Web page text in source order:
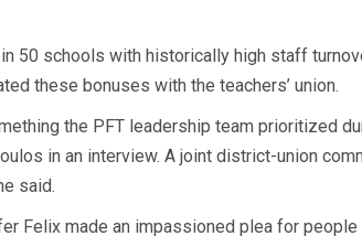
50 schools with historically high staff
these bonuses with the teachers’ union.
the PFT leadership team prioritized
in an interview. A joint district-union
said.
Felix made an impassioned plea for people